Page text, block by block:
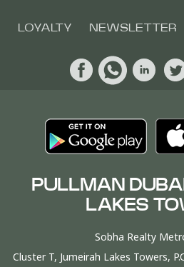
LOYALTY NEWSLETTER
PULLMAN
LAKES
Sobha Realty
Cluster T, Jumeirah Lakes Towers,